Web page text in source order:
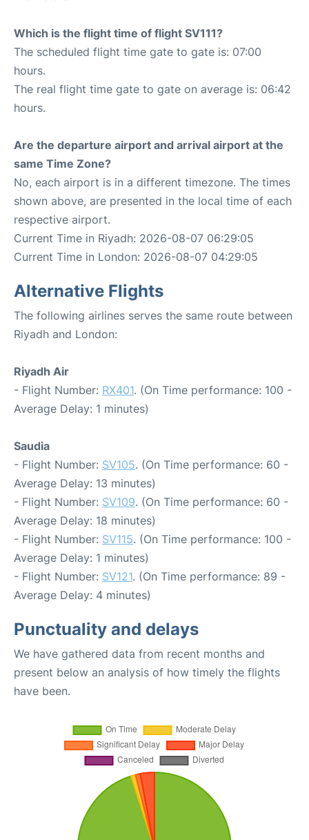
Which is the flight time of flight SV111?
The scheduled flight time gate to gate is: 07:00
hours.
The real flight time gate to gate on average is: 06:42
hours.
Are the departure airport and arrival airport at the
same Time Zone?
No, each airport is in a different timezone. The times
shown above, are presented in the local time of each
respective airport.
Current Time in Riyadh: 2026-08-07 06:29:05
Current Time in London: 2026-08-07 04:29:05
Alternative Flights
The following airlines serves the same route between
Riyadh and London:
Riyadh Air
- Flight Number: RX401. (On Time performance: 100 -
Average Delay: 1 minutes)
Saudia
- Flight Number: SV105. (On Time performance: 60 -
Average Delay: 13 minutes)
- Flight Number: SV109. (On Time performance: 60 -
Average Delay: 18 minutes)
- Flight Number: SV115. (On Time performance: 100 -
Average Delay: 1 minutes)
- Flight Number: SV121. (On Time performance: 89 -
Average Delay: 4 minutes)
Punctuality and delays
We have gathered data from recent months and
present below an analysis of how timely the flights
have been.